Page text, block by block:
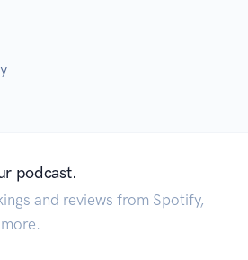
podcast.
and reviews from Spotify,